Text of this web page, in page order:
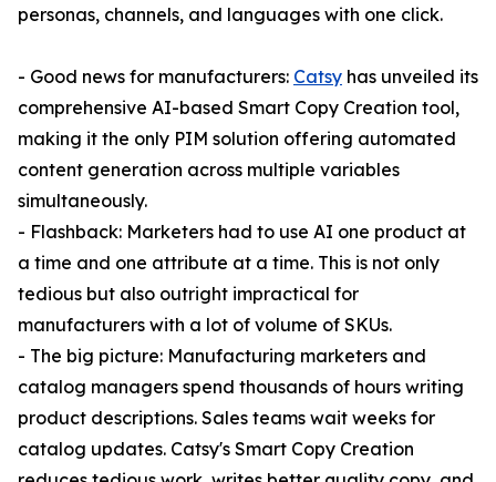
personas, channels, and languages with one click.
- Good news for manufacturers: Catsy has unveiled its
comprehensive AI-based Smart Copy Creation tool,
making it the only PIM solution offering automated
content generation across multiple variables
simultaneously.
- Flashback: Marketers had to use AI one product at
a time and one attribute at a time. This is not only
tedious but also outright impractical for
manufacturers with a lot of volume of SKUs.
- The big picture: Manufacturing marketers and
catalog managers spend thousands of hours writing
product descriptions. Sales teams wait weeks for
catalog updates. Catsy's Smart Copy Creation